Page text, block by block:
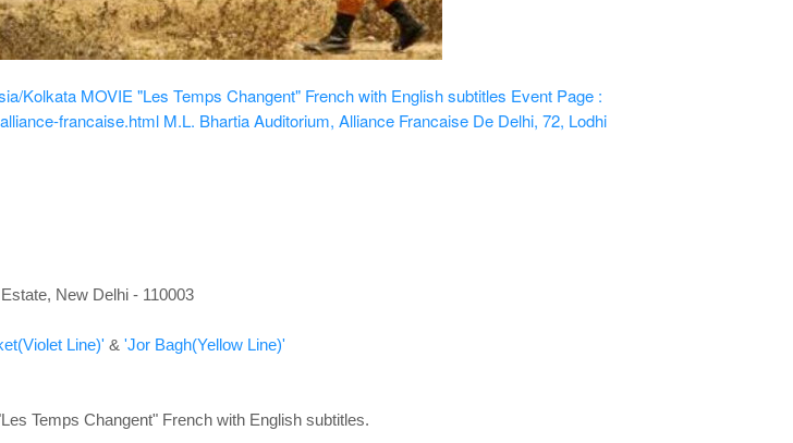
Kolkata MOVIE "Les Temps Changent" French with English subtitles Event Page :
francaise.html M.L. Bhartia Auditorium, Alliance Francaise De Delhi, 72, Lodhi
New Delhi - 110003
Line)' & 'Jor Bagh(Yellow Line)'
Temps Changent" French with English subtitles.